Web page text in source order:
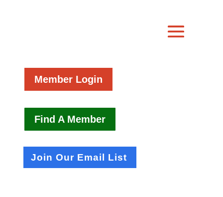
Member Login
Find A Member
Join Our Email List